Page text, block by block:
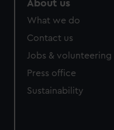
About us
What we do
Contact us
Jobs & volunteering
Press office
Sustainability